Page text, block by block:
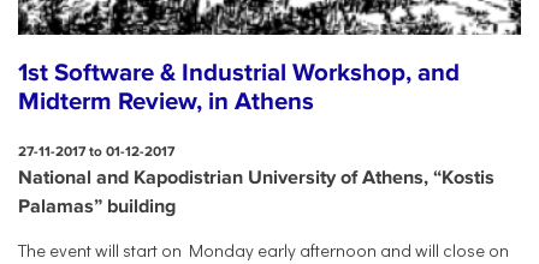
1st Software & Industrial Workshop, and
Midterm Review, in Athens
27-11-2017 to 01-12-2017
National and Kapodistrian University of Athens, “Kostis
Palamas” building
The event will start on Monday early afternoon and will close on